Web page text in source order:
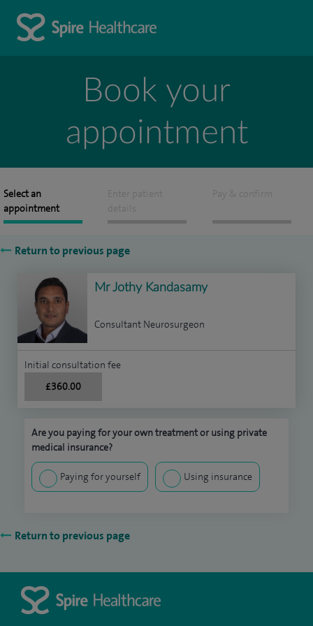
Book your
appointment
Select an
appointment
Enter patient
details
Pay & confirm
Return to previous page
Mr Jothy Kandasamy
Consultant Neurosurgeon
Initial consultation fee
£360.00
Are you paying for your own treatment or using private
medical insurance?
Paying for yourself Using insurance
Return to previous page